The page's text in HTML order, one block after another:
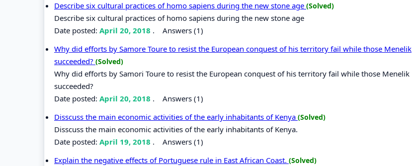
Describe six cultural practices of homo sapiens during the new stone age (Solved)
Describe six cultural practices of homo sapiens during the new stone age
Date posted: April 20, 2018 . Answers (1)
Why did efforts by Samore Toure to resist the European conquest of his territory fail while those Menelik
succeeded? (Solved)
Why did efforts by Samori Toure to resist the European conquest of his territory fail while those Menelik
succeeded?
Date posted: April 20, 2018 . Answers (1)
Disscuss the main economic activities of the early inhabitants of Kenya (Solved)
Disscuss the main economic activities of the early inhabitants of Kenya.
Date posted: April 19, 2018 . Answers (1)
Explain the negative effects of Portuguese rule in East African Coast. (Solved)